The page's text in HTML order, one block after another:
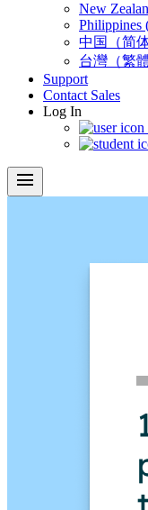
New
Philippines
中国（简
台灣（繁
Support
Contact Sales
Log In
menu